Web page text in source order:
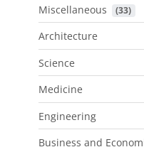
Miscellaneous (33)
Architecture
Science
Medicine
Engineering
Business and